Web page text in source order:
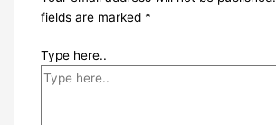
fields are marked *
Type here..